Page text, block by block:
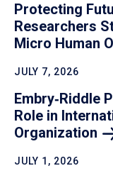
Protecting
Researchers
Micro Human
JULY 7, 2026
Embry‑Riddle
Role in
Organization
JULY 1, 2026